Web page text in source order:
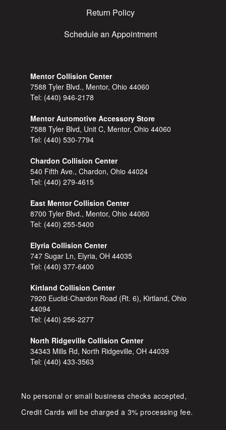
Return Policy
Schedule an Appointment
Mentor Collision Center
7588 Tyler Blvd., Mentor, Ohio 44060
Tel: (440) 946-2178
Mentor Automotive Accessory Store
7588 Tyler Blvd, Unit C, Mentor, Ohio 44060
Tel: (440) 530-7794
Chardon Collision Center
540 Fifth Ave., Chardon, Ohio 44024
Tel: (440) 279-4615
East Mentor Collision Center
8700 Tyler Blvd., Mentor, Ohio 44060
Tel: (440) 255-5400
Elyria Collision Center
747 Sugar Ln, Elyria, OH 44035
Tel: (440) 377-6400
Kirtland Collision Center
7920 Euclid-Chardon Road (Rt. 6), Kirtland, Ohio
44094
Tel: (440) 256-2277
North Ridgeville Collision Center
34343 Mills Rd, North Ridgeville, OH 44039
Tel: (440) 433-3563
No personal or small business checks accepted,
Credit Cards will be charged a 3% processing fee.